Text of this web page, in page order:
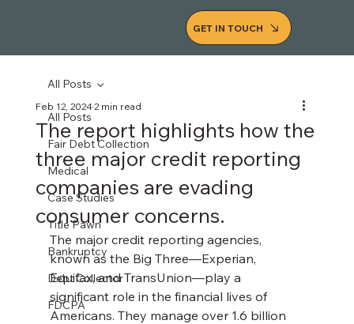
GET IN TOUCH
All Posts
Fair Debt Collection
Medical
Case Studies
Title Pawn
Bankruptcy
Debt Collector
FDCPA
All Posts
The report highlights how the
three major credit reporting
companies are evading
consumer concerns.
Feb 12, 20242 min read
The major credit reporting agencies,
known as the Big Three—Experian,
Equifax, and TransUnion—play a
significant role in the financial lives of
Americans. They manage over 1.6 billion